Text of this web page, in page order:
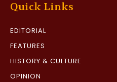
Quick Links
EDITORIAL
FEATURES
HISTORY & CULTURE
OPINION